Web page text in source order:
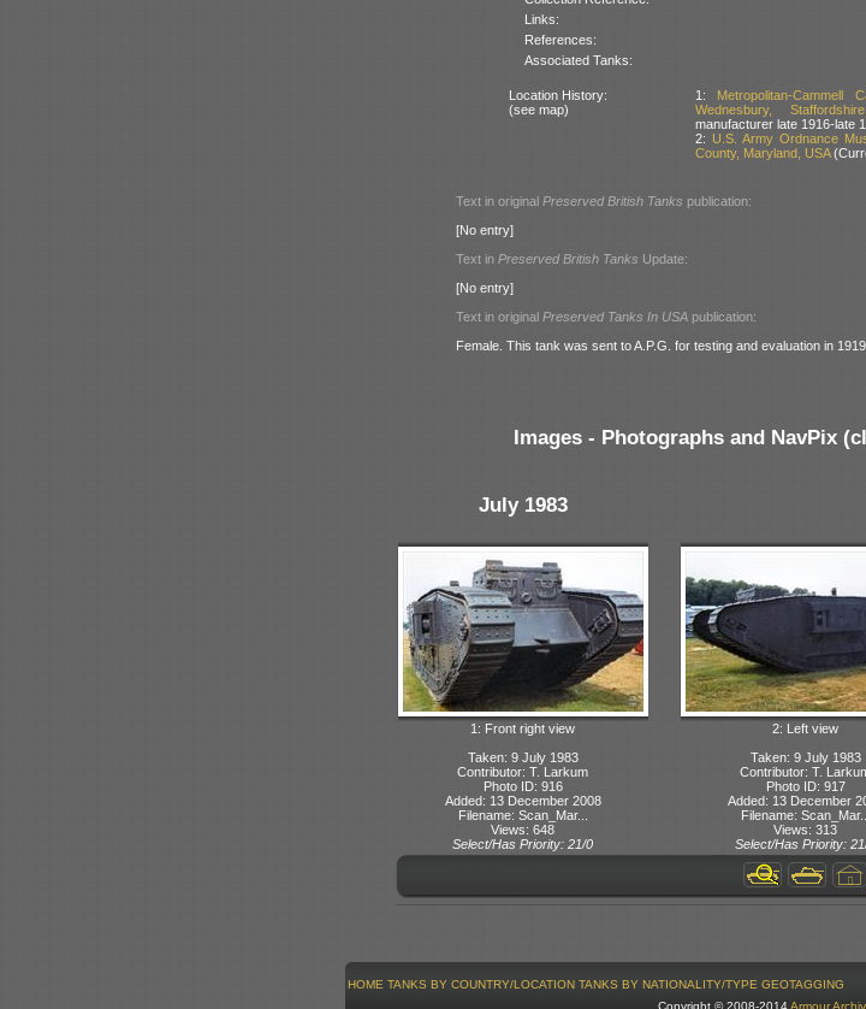
Links:
References:
Associated Tanks:
Location History:
(see map)
1: Metropolitan-Cammell
Wednesbury,
manufacturer late 1916-late
2: U.S. Army Ordnance
County, Maryland, USA
Text in original Preserved British Tanks publication:
[No entry]
Text in Preserved British Tanks Update:
[No entry]
Text in original Preserved Tanks In USA publication:
Female. This tank was sent to A.P.G. for testing and evaluation in
Images - Photographs and NavPix
July 1983
1: Front right view
Taken: 9 July 1983
Contributor: T. Larkum
Photo ID: 916
Added: 13 December 2008
Filename: Scan_Mar...
Views: 648
Select/Has Priority: 21/0
2: Left view
Taken: 9 July 1983
Contributor: T.
Photo ID: 917
Added: 13 December
Filename: Scan_Mar...
Views: 313
Select/Has Priority:
HOME TANKS BY COUNTRY/LOCATION TANKS BY NATIONALITY/TYPE GEOTAGGING
Copyright © 2008-2014Armour